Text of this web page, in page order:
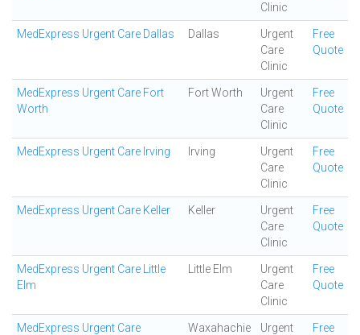
Clinic
MedExpress Urgent Care Dallas Dallas
Urgent
Care
Clinic
Free
Quote
MedExpress Urgent Care Fort
Worth
Fort Worth
Urgent
Care
Clinic
Free
Quote
MedExpress Urgent Care Irving Irving
Urgent
Care
Clinic
Free
Quote
MedExpress Urgent Care Keller Keller
Urgent
Care
Clinic
Free
Quote
MedExpress Urgent Care Little
Elm
Little Elm
Urgent
Care
Clinic
Free
Quote
MedExpress Urgent Care Waxahachie Urgent Free